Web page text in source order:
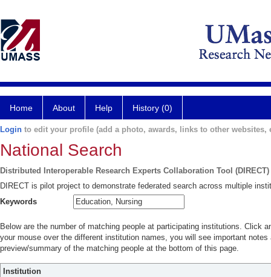
Home About Help History (0)
Login to edit your profile (add a photo, awards, links to other websites,
National Search
Distributed Interoperable Research Experts Collaboration Tool (DIRECT)
DIRECT is pilot project to demonstrate federated search across multiple
Keywords
Below are the number of matching people at participating institutions. Click
your mouse over the different institution names, you will see important
preview/summary of the matching people at the bottom of this page.
Institution